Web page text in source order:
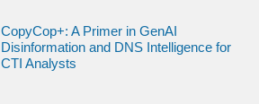
CopyCop+: A Primer in GenAI
Disinformation and DNS Intelligence for
CTI Analysts